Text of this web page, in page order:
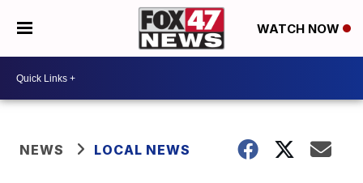
WATCH NOW
NEWS LOCAL NEWS